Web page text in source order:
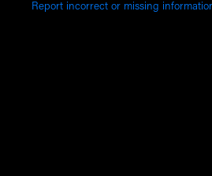
Report incorrect or missing